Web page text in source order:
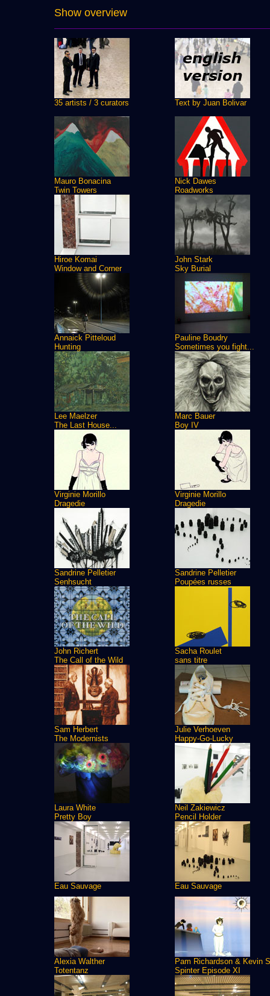
Show overview
35 artists / 3 curators Text by Juan Bolivar
Mauro Bonacina
Twin Towers
Nick Dawes
Roadworks
Hiroe Komai
Window and Corner
John Stark
Sky Burial
Annaick Pitteloud
Hunting
Pauline Boudry
Sometimes you fight...
Lee Maelzer
The Last House...
Marc Bauer
Boy IV
Virginie Morillo
Dragedie
Virginie Morillo
Dragedie
Sandrine Pelletier
Senhsucht
Sandrine Pelletier
Poupées russes
John Richert
The Call of the Wild
Sacha Roulet
sans titre
Sam Herbert
The Modernists
Julie Verhoeven
Happy-Go-Lucky
Laura White
Pretty Boy
Neil Zakiewicz
Pencil Holder
Eau Sauvage Eau Sauvage
Alexia Walther
Totentanz
Pam Richardson & Kevin
Spinter Episode XI